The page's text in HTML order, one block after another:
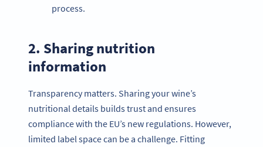
process.
2. Sharing nutrition
information
Transparency matters. Sharing your wine’s
nutritional details builds trust and ensures
compliance with the EU’s new regulations. However,
limited label space can be a challenge. Fitting